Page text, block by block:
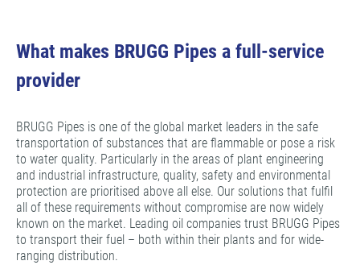
What makes BRUGG Pipes a full-service
provider
BRUGG Pipes is one of the global market leaders in the safe
transportation of substances that are flammable or pose a risk
to water quality. Particularly in the areas of plant engineering
and industrial infrastructure, quality, safety and environmental
protection are prioritised above all else. Our solutions that fulfil
all of these requirements without compromise are now widely
known on the market. Leading oil companies trust BRUGG Pipes
to transport their fuel – both within their plants and for wide-
ranging distribution.